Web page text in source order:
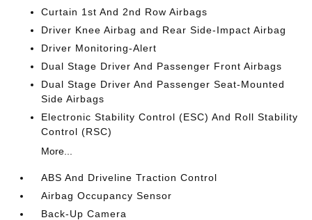
Curtain 1st And 2nd Row Airbags
Driver Knee Airbag and Rear Side-Impact Airbag
Driver Monitoring-Alert
Dual Stage Driver And Passenger Front Airbags
Dual Stage Driver And Passenger Seat-Mounted
Side Airbags
Electronic Stability Control (ESC) And Roll Stability
Control (RSC)
More...
ABS And Driveline Traction Control
Airbag Occupancy Sensor
Back-Up Camera